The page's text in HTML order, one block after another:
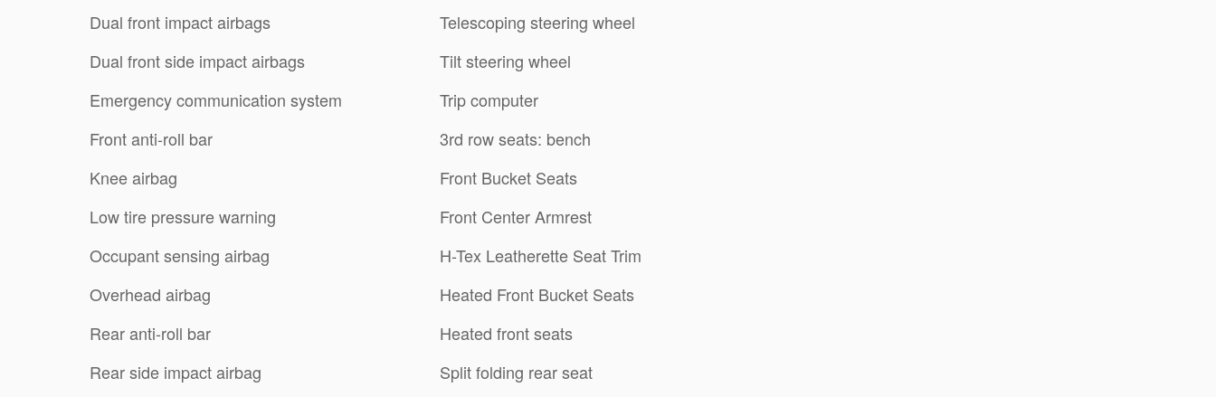
Dual front impact airbags
Dual front side impact airbags
Emergency communication system
Front anti-roll bar
Knee airbag
Low tire pressure warning
Occupant sensing airbag
Overhead airbag
Rear anti-roll bar
Rear side impact airbag
Telescoping steering wheel
Tilt steering wheel
Trip computer
3rd row seats: bench
Front Bucket Seats
Front Center Armrest
H-Tex Leatherette Seat Trim
Heated Front Bucket Seats
Heated front seats
Split folding rear seat